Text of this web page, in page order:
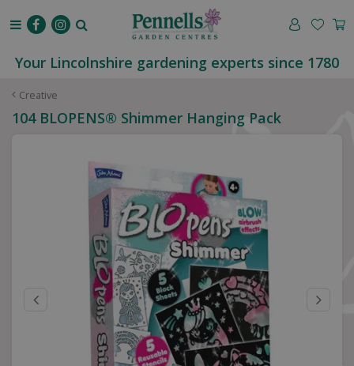
Creative
Your Lincolnshire gardening experts since 1780
104 BLOPENS® Shimmer Hanging Pack